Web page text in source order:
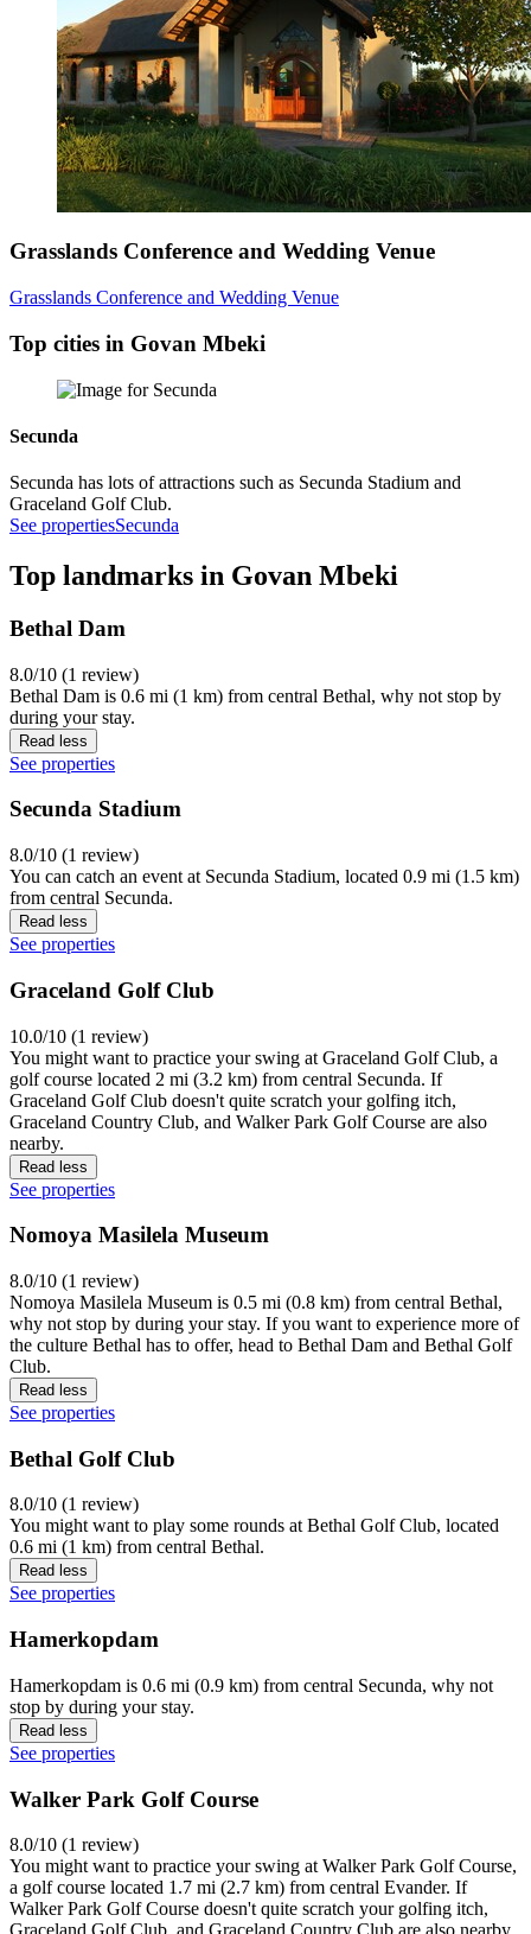
Grasslands Conference and Wedding Venue
Grasslands Conference and Wedding Venue
Top cities in Govan Mbeki
Secunda
Secunda has lots of attractions such as Secunda Stadium and
Graceland Golf Club.
See propertiesSecunda
Top landmarks in Govan Mbeki
Bethal Dam
8.0/10 (1 review)
Bethal Dam is 0.6 mi (1 km) from central Bethal, why not stop by
during your stay.
Read less
See properties
Secunda Stadium
8.0/10 (1 review)
You can catch an event at Secunda Stadium, located 0.9 mi (1.5 km)
from central Secunda.
Read less
See properties
Graceland Golf Club
10.0/10 (1 review)
You might want to practice your swing at Graceland Golf Club, a
golf course located 2 mi (3.2 km) from central Secunda. If
Graceland Golf Club doesn't quite scratch your golfing itch,
Graceland Country Club, and Walker Park Golf Course are also
nearby.
Read less
See properties
Nomoya Masilela Museum
8.0/10 (1 review)
Nomoya Masilela Museum is 0.5 mi (0.8 km) from central Bethal,
why not stop by during your stay. If you want to experience more of
the culture Bethal has to offer, head to Bethal Dam and Bethal Golf
Club.
Read less
See properties
Bethal Golf Club
8.0/10 (1 review)
You might want to play some rounds at Bethal Golf Club, located
0.6 mi (1 km) from central Bethal.
Read less
See properties
Hamerkopdam
Hamerkopdam is 0.6 mi (0.9 km) from central Secunda, why not
stop by during your stay.
Read less
See properties
Walker Park Golf Course
8.0/10 (1 review)
You might want to practice your swing at Walker Park Golf Course,
a golf course located 1.7 mi (2.7 km) from central Evander. If
Walker Park Golf Course doesn't quite scratch your golfing itch,